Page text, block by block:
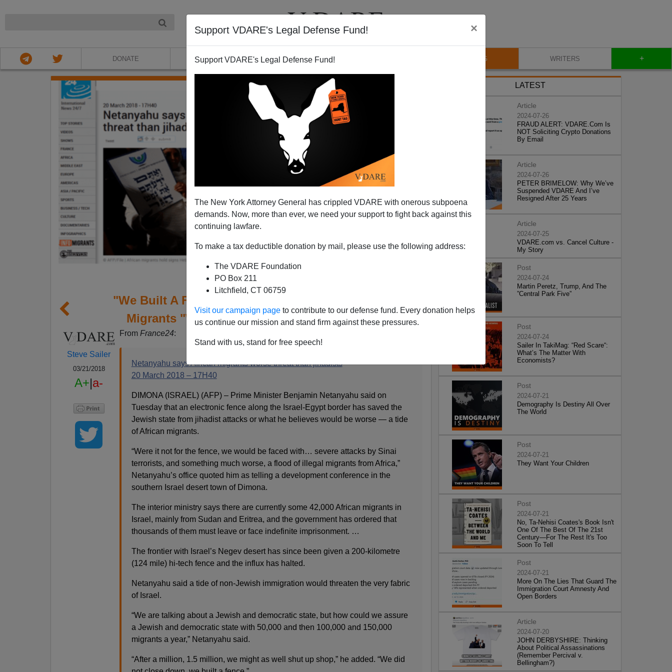
Support VDARE's Legal Defense Fund! ×
Support VDARE's Legal Defense Fund!
The New York Attorney General has crippled VDARE with onerous subpoena
demands. Now, more than ever, we need your support to fight back against this
continuing lawfare.
To make a tax deductible donation by mail, please use the following address:
The VDARE Foundation
PO Box 211
Litchfield, CT 06759
Visit our campaign page to contribute to our defense fund. Every donation helps
us continue our mission and stand firm against these pressures.
Stand with us, stand for free speech!
DONATE ABOUT VIDEOS BLOG WRITERS +
"We Built A Fence"—Netanyahu Says African
Migrants "Worse Threat Than Jihadists"
Steve Sailer
03/21/2018
A+|a-
From France24:
Netanyahu says African migrants worse threat than jihadists
20 March 2018 – 17H40
DIMONA (ISRAEL) (AFP) – Prime Minister Benjamin Netanyahu said on
Tuesday that an electronic fence along the Israel-Egypt border has saved the
Jewish state from jihadist attacks or what he believes would be worse — a tide
of African migrants.
“Were it not for the fence, we would be faced with… severe attacks by Sinai
terrorists, and something much worse, a flood of illegal migrants from Africa,”
Netanyahu’s office quoted him as telling a development conference in the
southern Israel desert town of Dimona.
The interior ministry says there are currently some 42,000 African migrants in
Israel, mainly from Sudan and Eritrea, and the government has ordered that
thousands of them must leave or face indefinite imprisonment. …
The frontier with Israel’s Negev desert has since been given a 200-kilometre
(124 mile) hi-tech fence and the influx has halted.
Netanyahu said a tide of non-Jewish immigration would threaten the very fabric
of Israel.
“We are talking about a Jewish and democratic state, but how could we assure
a Jewish and democratic state with 50,000 and then 100,000 and 150,000
migrants a year,” Netanyahu said.
“After a million, 1.5 million, we might as well shut up shop,” he added. “We did
LATEST
Article
2024-07-26
FRAUD ALERT: VDARE.Com Is
NOT Soliciting Crypto Donations
By Email
Article
2024-07-26
PETER BRIMELOW: Why We’ve
Suspended VDARE And I’ve
Resigned After 25 Years
Article
2024-07-25
VDARE.com vs. Cancel Culture -
My Story
Post
2024-07-24
Martin Peretz, Trump, And The
”Central Park Five”
Post
2024-07-24
Sailer In TakiMag: “Red Scare“:
What’s The Matter With
Economists?
Post
2024-07-21
Demography Is Destiny All Over
The World
Post
2024-07-21
They Want Your Children
Post
2024-07-21
No, Ta-Nehisi Coates's Book Isn't
One Of The Best Of The 21st
Century—For The Rest It's Too
Soon To Tell
Post
2024-07-21
More On The Lies That Guard The
Immigration Court Amnesty And
Open Borders
Article
2024-07-20
JOHN DERBYSHIRE: Thinking
About Political Assassinations
(Remember Percival v.
Bellingham?)